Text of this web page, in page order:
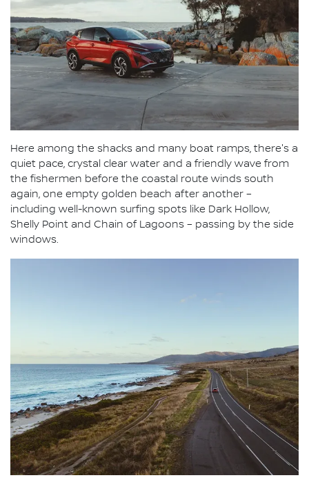
Here among the shacks and many boat ramps, there's a
quiet pace, crystal clear water and a friendly wave from
the fishermen before the coastal route winds south
again, one empty golden beach after another –
including well-known surfing spots like Dark Hollow,
Shelly Point and Chain of Lagoons – passing by the side
windows.